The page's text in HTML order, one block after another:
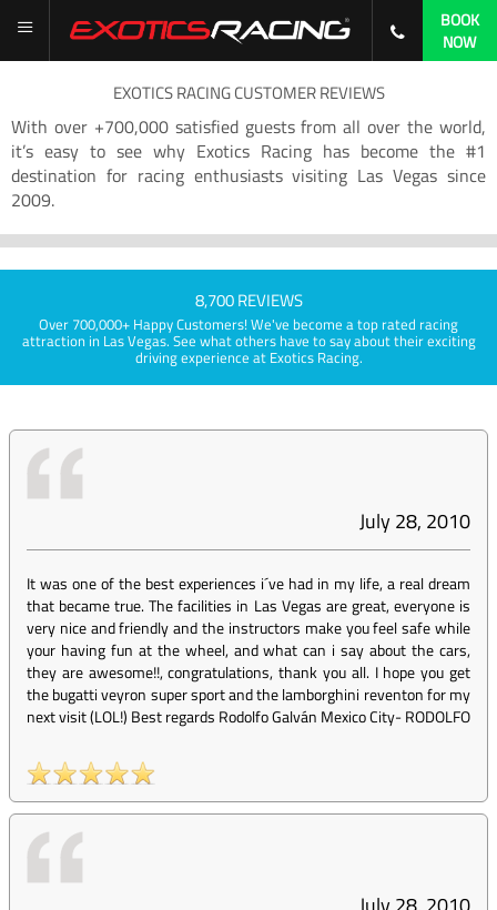
BOOK
NOW
EXOTICS RACING CUSTOMER REVIEWS
With over +700,000 satisfied guests from all over the world,
it’s easy to see why Exotics Racing has become the #1
destination for racing enthusiasts visiting Las Vegas since
2009.
8,700 REVIEWS
Over 700,000+ Happy Customers! We've become a top rated racing
attraction in Las Vegas. See what others have to say about their exciting
driving experience at Exotics Racing.
July 28, 2010
It was one of the best experiences i´ve had in my life, a real dream
that became true. The facilities in Las Vegas are great, everyone is
very nice and friendly and the instructors make you feel safe while
your having fun at the wheel, and what can i say about the cars,
they are awesome!!, congratulations, thank you all. I hope you get
the bugatti veyron super sport and the lamborghini reventon for my
next visit (LOL!) Best regards Rodolfo Galván Mexico City-RODOLFO